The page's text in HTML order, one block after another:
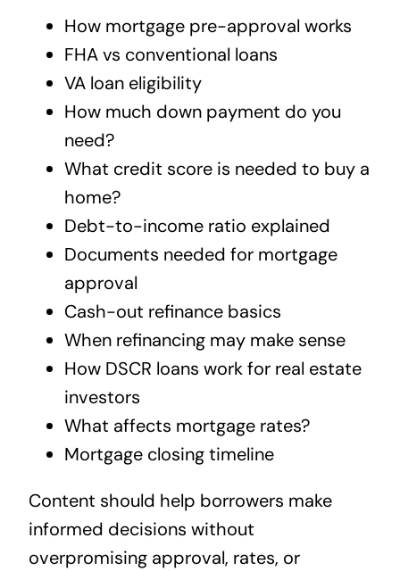
How mortgage pre-approval works
FHA vs conventional loans
VA loan eligibility
How much down payment do you
need?
What credit score is needed to buy a
home?
Debt-to-income ratio explained
Documents needed for mortgage
approval
Cash-out refinance basics
When refinancing may make sense
How DSCR loans work for real estate
investors
What affects mortgage rates?
Mortgage closing timeline
Content should help borrowers make
informed decisions without
overpromising approval, rates, or